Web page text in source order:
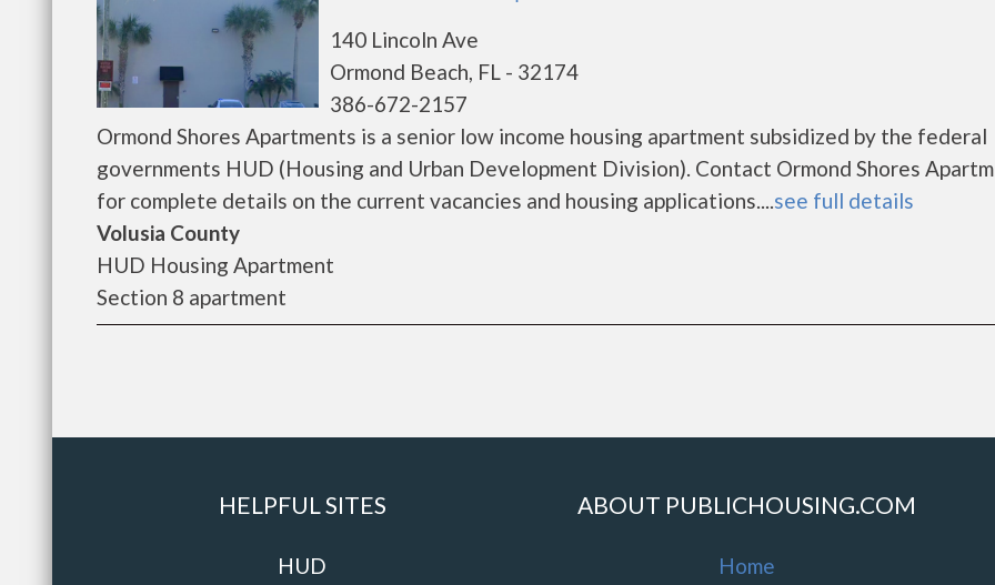
140 Lincoln Ave
Ormond Beach, FL - 32174
386-672-2157
Ormond Shores Apartments is a senior low income housing apartment subsidized by the federal
governments HUD (Housing and Urban Development Division). Contact Ormond Shores
for complete details on the current vacancies and housing applications....see full details
Volusia County
HUD Housing Apartment
Section 8 apartment
HELPFUL SITES
HUD
ABOUT PUBLICHOUSING.COM
Home